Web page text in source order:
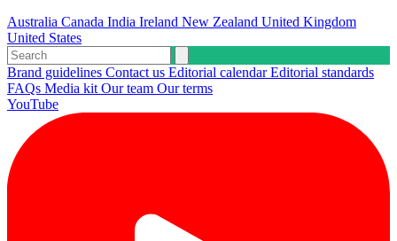
Australia Canada India Ireland New Zealand United Kingdom
United States
Brand guidelines Contact us Editorial calendarEditorial standards
FAQs Media kit Our team Our terms
YouTube